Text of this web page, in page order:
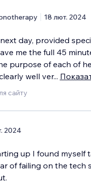
18 лют. 2024
day, provided
me the full 45
purpose of each of
well ver...
сайту
2024
up I found myself
of failing on the tech